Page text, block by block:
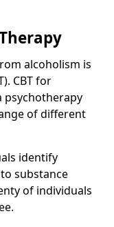
alcoholism is
CBT for
psychotherapy
of different
identify
substance
of individuals